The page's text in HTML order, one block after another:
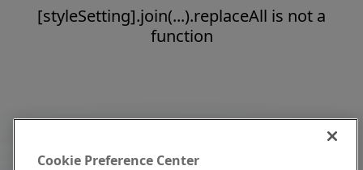
[styleSetting].join(...).replaceAll is not a
function
Cookie Preference Center